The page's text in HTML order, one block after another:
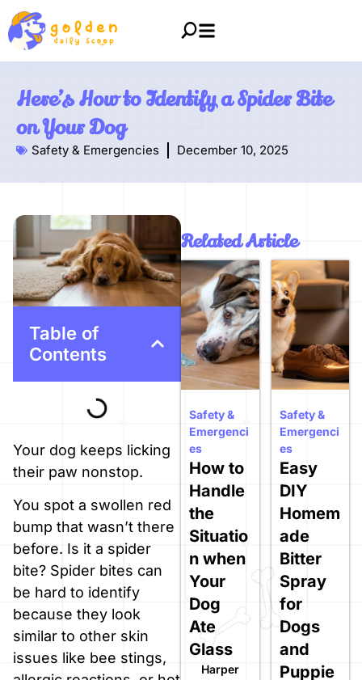
Here’s How to Identify a Spider Bite
on Your Dog
Safety & Emergencies December 10, 2025
Table of
Contents
Your dog keeps licking
their paw nonstop.
You spot a swollen red
bump that wasn’t there
before. Is it a spider
bite? Spider bites can
be hard to identify
because they look
similar to other skin
issues like bee stings,
Related Article
How to
Handle
the
Situatio
n when
Your
Dog
Ate
Glass
Harper
Safety &
Emergenci
es
Easy
DIY
Homem
ade
Bitter
Spray
for
Dogs
and
Puppie
Safety &
Emergenci
es